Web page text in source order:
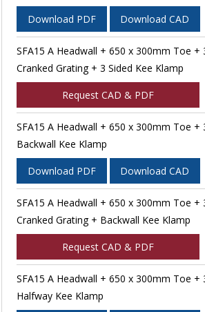
Download PDF Download CAD
SFA15 A Headwall + 650 x 300mm Toe
Cranked Grating + 3 Sided Kee Klamp
Request CAD & PDF
SFA15 A Headwall + 650 x 300mm Toe
Backwall Kee Klamp
Download PDF Download CAD
SFA15 A Headwall + 650 x 300mm Toe
Cranked Grating + Backwall Kee Klamp
Request CAD & PDF
SFA15 A Headwall + 650 x 300mm Toe
Halfway Kee Klamp